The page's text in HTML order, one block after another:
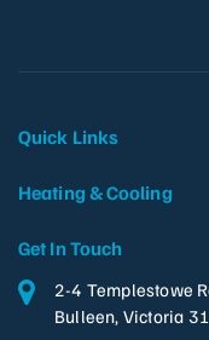
Get In Touch
2-4 Templestowe
Bulleen, Victoria
Quick Links
Heating & Cooling